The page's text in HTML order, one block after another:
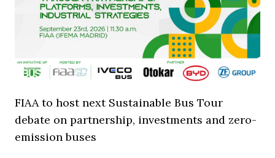
FIAA to host next Sustainable Bus Tour
debate on partnership, investments and zero-
emission buses